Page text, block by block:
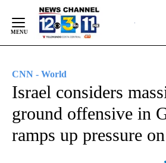
Content
CNN - World
Israel considers
ground offensive in
ramps up pressure